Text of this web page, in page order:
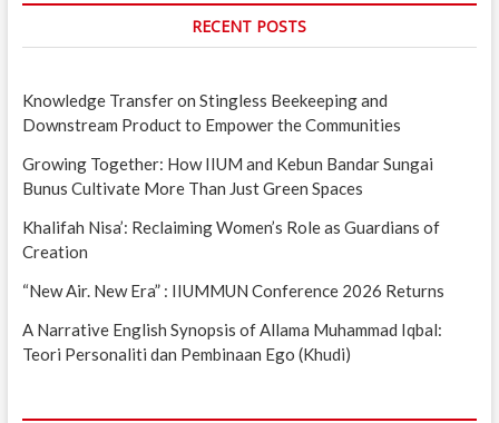
RECENT POSTS
Knowledge Transfer on Stingless Beekeeping and
Downstream Product to Empower the Communities
Growing Together: How IIUM and Kebun Bandar Sungai
Bunus Cultivate More Than Just Green Spaces
Khalifah Nisa’: Reclaiming Women’s Role as Guardians of
Creation
“New Air. New Era” : IIUMMUN Conference 2026 Returns
A Narrative English Synopsis of Allama Muhammad Iqbal:
Teori Personaliti dan Pembinaan Ego (Khudi)